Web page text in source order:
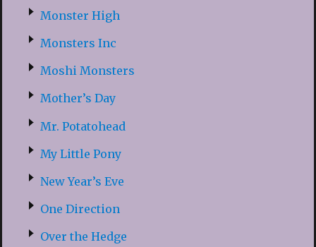
Monster High
Monsters Inc
Moshi Monsters
Mother’s Day
Mr. Potatohead
My Little Pony
New Year’s Eve
One Direction
Over the Hedge